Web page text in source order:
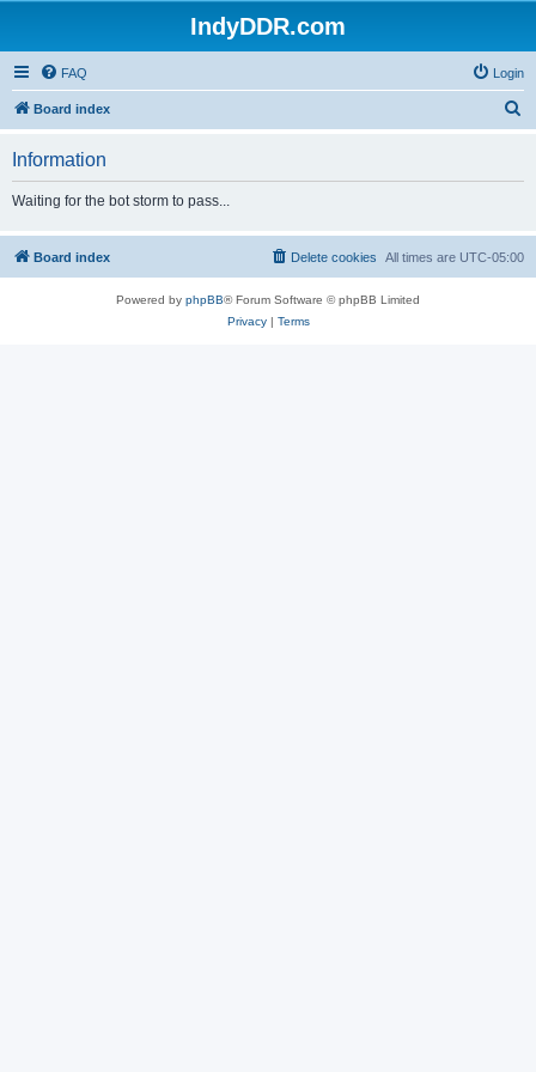
IndyDDR.com
FAQ Login
Board index
h
Information
Waiting for the bot storm to pass...
Board index All times are UTC-05:00
Delete cookies
Powered by phpBB® Forum Software © phpBB Limited
Privacy| Terms